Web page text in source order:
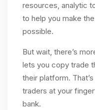
resources, analytic
to help you make
possible.
But wait, there’s
lets you copy trade
their platform.
traders at your
bank.